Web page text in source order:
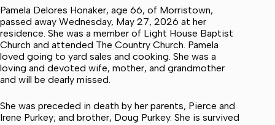
Pamela Delores Honaker, age 66, of Morristown,
passed away Wednesday, May 27, 2026 at her
residence. She was a member of Light House Baptist
Church and attended The Country Church. Pamela
loved going to yard sales and cooking. She was a
loving and devoted wife, mother, and grandmother
and will be dearly missed.
She was preceded in death by her parents, Pierce and
Irene Purkey; and brother, Doug Purkey. She is survived